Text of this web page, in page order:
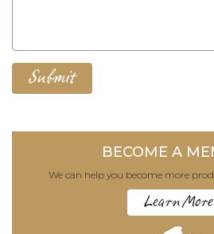
BECOME A
We can help you become more
Learn More